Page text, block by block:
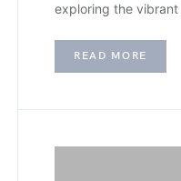
exploring the
READ MORE